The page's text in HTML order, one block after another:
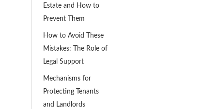
Estate and How to
Prevent Them
How to Avoid These
Mistakes: The Role of
Legal Support
Mechanisms for
Protecting Tenants
and Landlords